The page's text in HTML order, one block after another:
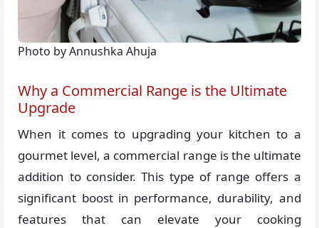
Photo by Annushka Ahuja
Why a Commercial Range is the Ultimate
Upgrade
When it comes to upgrading your kitchen to a
gourmet level, a commercial range is the ultimate
addition to consider. This type of range offers a
significant boost in performance, durability, and
features that can elevate your cooking